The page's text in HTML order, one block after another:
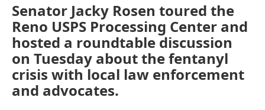
Senator Jacky Rosen toured the
Reno USPS Processing Center and
hosted a roundtable discussion
on Tuesday about the fentanyl
crisis with local law enforcement
and advocates.